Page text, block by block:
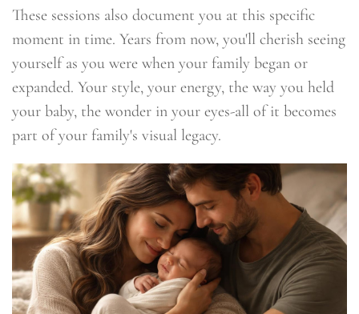
These sessions also document you at this specific
moment in time. Years from now, you'll cherish seeing
yourself as you were when your family began or
expanded. Your style, your energy, the way you held
your baby, the wonder in your eyes-all of it becomes
part of your family's visual legacy.